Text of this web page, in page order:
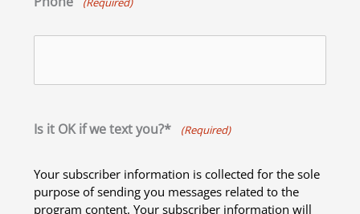
Is it OK if we text you?* (Required)
Your subscriber information is collected for the sole
purpose of sending you messages related to the
program content. Your subscriber information will